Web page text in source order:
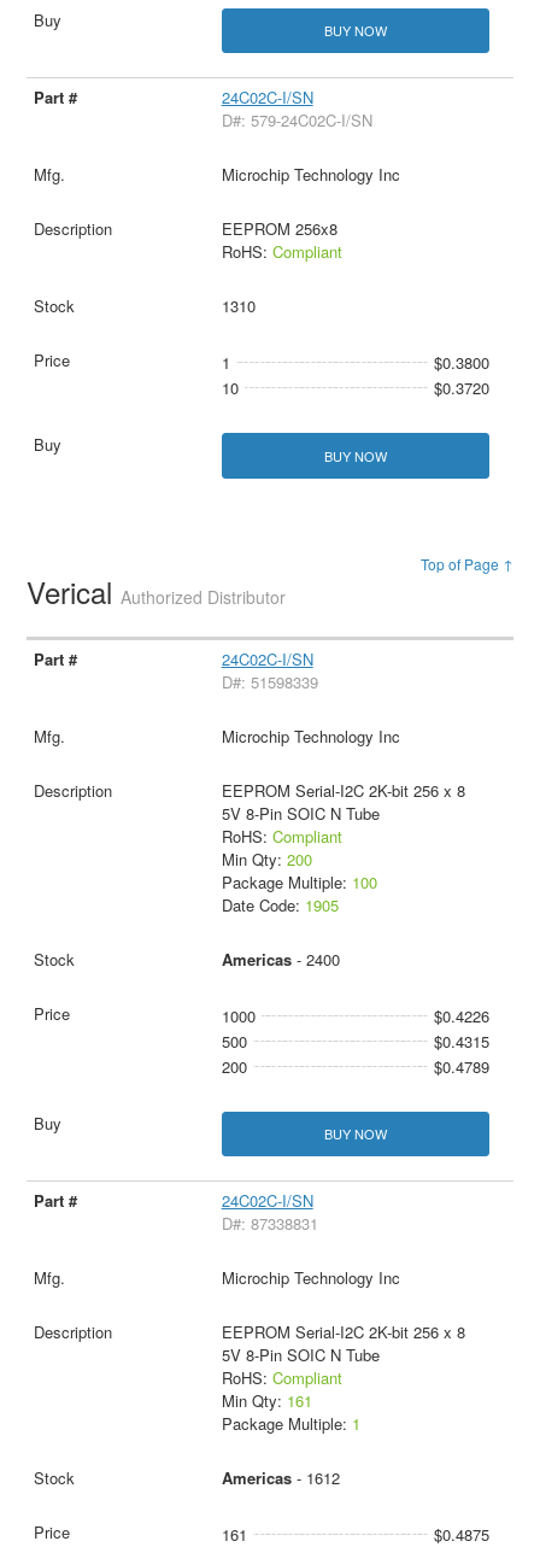
BUY NOW
24C02C-I/SN
D#: 579-24C02C-I/SN
Microchip Technology Inc
EEPROM 256x8
RoHS: Compliant
1310
1
$0.3800
10
$0.3720
BUY NOW
Top of Page ↑
VericalAuthorized Distributor
24C02C-I/SN
D#: 51598339
Microchip Technology Inc
EEPROM Serial-I2C 2K-bit 256 x 8
5V 8-Pin SOIC N Tube
RoHS: Compliant
Min Qty: 200
Package Multiple: 100
Date Code: 1905
Americas- 2400
1000
$0.4226
500
$0.4315
200
$0.4789
BUY NOW
24C02C-I/SN
D#: 87338831
Microchip Technology Inc
EEPROM Serial-I2C 2K-bit 256 x 8
5V 8-Pin SOIC N Tube
RoHS: Compliant
Min Qty: 161
Package Multiple: 1
Americas- 1612
161 $0.4875